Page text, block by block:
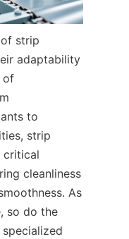
strip
adaptability
of
to
strip
critical
cleanliness
As
so do the